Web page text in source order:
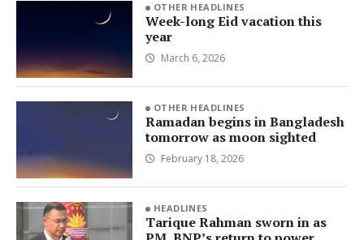
OTHER HEADLINES
Week-long Eid vacation this
year
March 6, 2026
OTHER HEADLINES
Ramadan begins in Bangladesh
tomorrow as moon sighted
February 18, 2026
HEADLINES
Tarique Rahman sworn in as